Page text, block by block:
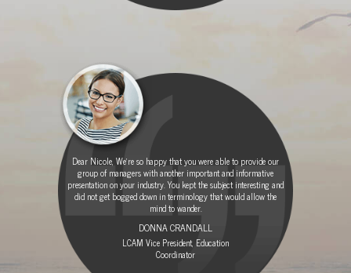
Dear Nicole, We're so happy that you were able to provide our
group of managers with another important and informative
presentation on your industry. You kept the subject interesting and
did not get bogged down in terminology that would allow the
mind to wander.
DONNA CRANDALL
LCAM Vice President, Education
Coordinator